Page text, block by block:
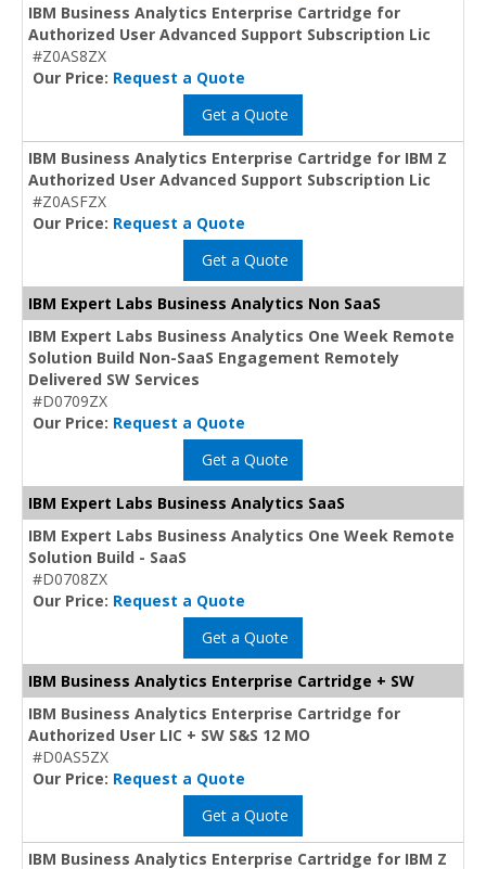
IBM Business Analytics Enterprise Cartridge for
Authorized User Advanced Support Subscription Lic
#Z0AS8ZX
Our Price: Request a Quote
Get a Quote
IBM Business Analytics Enterprise Cartridge for IBM Z
Authorized User Advanced Support Subscription Lic
#Z0ASFZX
Our Price: Request a Quote
Get a Quote
IBM Expert Labs Business Analytics Non SaaS
IBM Expert Labs Business Analytics One Week Remote
Solution Build Non-SaaS Engagement Remotely
Delivered SW Services
#D0709ZX
Our Price: Request a Quote
Get a Quote
IBM Expert Labs Business Analytics SaaS
IBM Expert Labs Business Analytics One Week Remote
Solution Build - SaaS
#D0708ZX
Our Price: Request a Quote
Get a Quote
IBM Business Analytics Enterprise Cartridge + SW
IBM Business Analytics Enterprise Cartridge for
Authorized User LIC + SW S&S 12 MO
#D0AS5ZX
Our Price: Request a Quote
Get a Quote
IBM Business Analytics Enterprise Cartridge for IBM Z